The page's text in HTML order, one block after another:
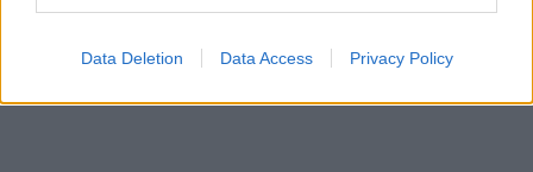
Google consents
Data Deletion Data Access Privacy Policy